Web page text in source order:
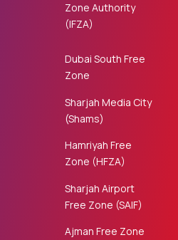
Zone Authority
(IFZA)
Dubai South Free
Zone
Sharjah Media City
(Shams)
Hamriyah Free
Zone (HFZA)
Sharjah Airport
Free Zone (SAIF)
Ajman Free Zone